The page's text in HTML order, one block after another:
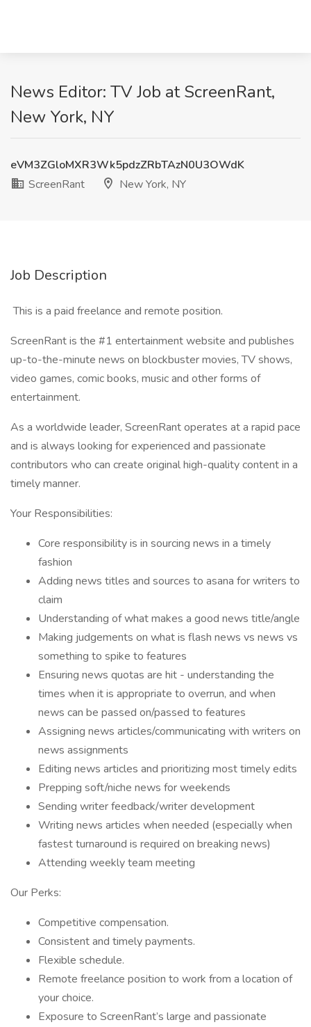
News Editor: TV Job at ScreenRant,
New York, NY
eVM3ZGloMXR3Wk5pdzZRbTAzN0U3OWdK
ScreenRant
New York, NY
Job Description
​ This is a paid freelance and remote position.
ScreenRant is the #1 entertainment website and publishes
up-to-the-minute news on blockbuster movies, TV shows,
video games, comic books, music and other forms of
entertainment.
As a worldwide leader, ScreenRant operates at a rapid pace
and is always looking for experienced and passionate
contributors who can create original high-quality content in a
timely manner.
Your Responsibilities:
Core responsibility is in sourcing news in a timely
fashion
Adding news titles and sources to asana for writers to
claim
Understanding of what makes a good news title/angle
Making judgements on what is flash news vs news vs
something to spike to features
Ensuring news quotas are hit - understanding the
times when it is appropriate to overrun, and when
news can be passed on/passed to features
Assigning news articles/communicating with writers on
news assignments
Editing news articles and prioritizing most timely edits
Prepping soft/niche news for weekends
Sending writer feedback/writer development
Writing news articles when needed (especially when
fastest turnaround is required on breaking news)
Attending weekly team meeting
Our Perks:
Competitive compensation.
Consistent and timely payments.
Flexible schedule.
Remote freelance position to work from a location of
your choice.
Exposure to ScreenRant’s large and passionate